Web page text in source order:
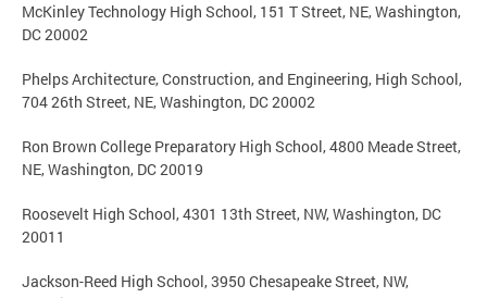
McKinley Technology High School, 151 T Street, NE, Washington,
DC 20002
Phelps Architecture, Construction, and Engineering, High School,
704 26th Street, NE, Washington, DC 20002
Ron Brown College Preparatory High School, 4800 Meade Street,
NE, Washington, DC 20019
Roosevelt High School, 4301 13th Street, NW, Washington, DC
20011
Jackson-Reed High School, 3950 Chesapeake Street, NW,